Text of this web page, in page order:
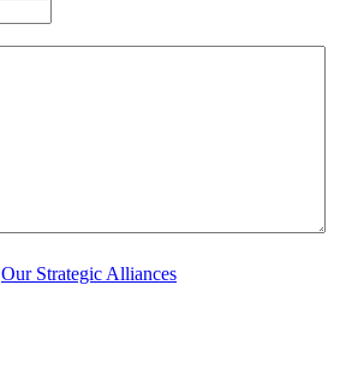
Our Strategic Alliances